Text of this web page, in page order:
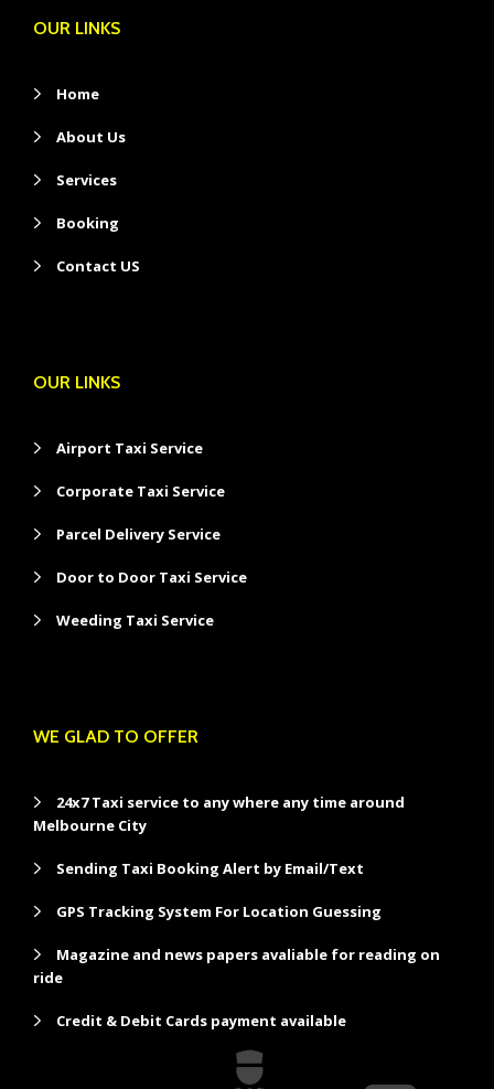
OUR LINKS
Home
About Us
Services
Booking
Contact US
OUR LINKS
Airport Taxi Service
Corporate Taxi Service
Parcel Delivery Service
Door to Door Taxi Service
Weeding Taxi Service
WE GLAD TO OFFER
24x7 Taxi service to any where any time around
Melbourne City
Sending Taxi Booking Alert by Email/Text
GPS Tracking System For Location Guessing
Magazine and news papers avaliable for reading on
ride
Credit & Debit Cards payment available